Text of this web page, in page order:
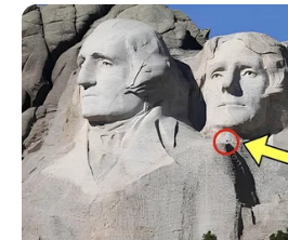
(foto:
9. Simpel dan timeless dengan
dengan atasan putih, tetap